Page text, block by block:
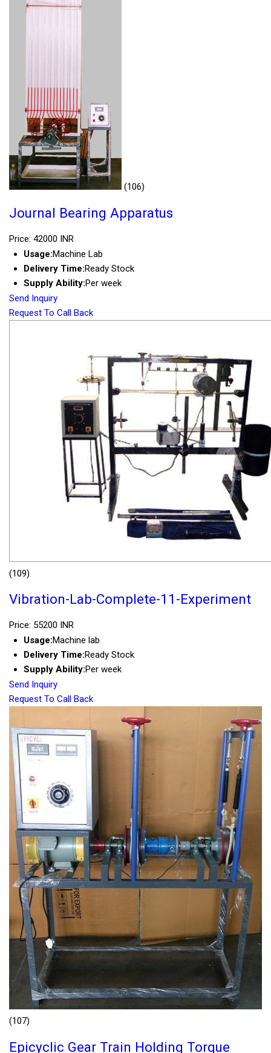
(106)
Journal Bearing Apparatus
Price: 42000 INR
Usage:Machine Lab
Delivery Time:Ready Stock
Supply Ability:Per week
Send Inquiry
Request To Call Back
(109)
Vibration-Lab-Complete-11-Experiment
Price: 55200 INR
Usage:Machine lab
Delivery Time:Ready Stock
Supply Ability:Per week
Send Inquiry
Request To Call Back
(107)
Epicyclic Gear Train Holding Torque